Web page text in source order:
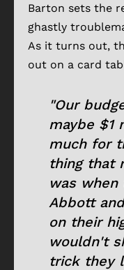
Barton sets the
ghastly
As it turns out,
out on a card
"Our
maybe $1
much for
thing that
was
Abbott
on their
wouldn't
trick they